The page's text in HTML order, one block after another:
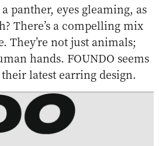
panther, eyes gleaming, as
There’s a compelling mix
They’re not just animals;
hands. FOUNDO seems
latest earring design.